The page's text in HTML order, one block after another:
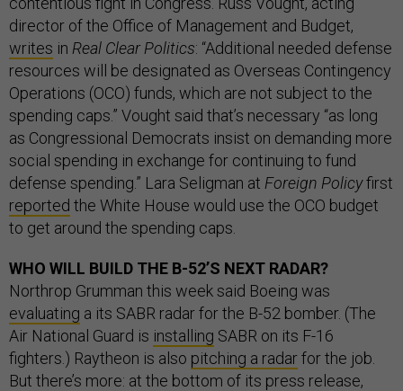
director of the Office of Management and Budget,
writes in Real Clear Politics: “Additional needed defense
resources will be designated as Overseas Contingency
Operations (OCO) funds, which are not subject to the
spending caps.” Vought said that’s necessary “as long
as Congressional Democrats insist on demanding more
social spending in exchange for continuing to fund
defense spending.” Lara Seligman at Foreign Policyfirst
reported the White House would use the OCO budget
to get around the spending caps.
WHO WILL BUILD THE B-52’S NEXT RADAR?
Northrop Grumman this week said Boeing was
evaluating a its SABR radar for the B-52 bomber. (The
Air National Guard is installing SABR on its F-16
fighters.) Raytheon is also pitching a radarfor the job.
But there’s more: at the bottom of its press release,